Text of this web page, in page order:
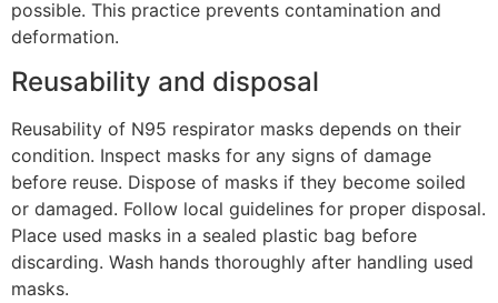
possible. This practice prevents contamination and
deformation.
Reusability and disposal
Reusability of N95 respirator masks depends on their
condition. Inspect masks for any signs of damage
before reuse. Dispose of masks if they become soiled
or damaged. Follow local guidelines for proper disposal.
Place used masks in a sealed plastic bag before
discarding. Wash hands thoroughly after handling used
masks.